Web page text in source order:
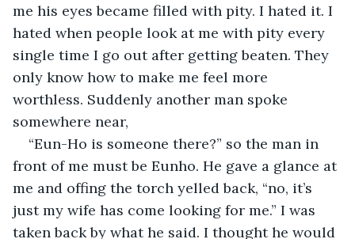
me his eyes became filled with pity. I hated it. I
hated when people look at me with pity every
single time I go out after getting beaten. They
only know how to make me feel more
worthless. Suddenly another man spoke
somewhere near,
“Eun-Ho is someone there?” so the man in
front of me must be Eunho. He gave a glance at
me and offing the torch yelled back, “no, it’s
just my wife has come looking for me.” I was
taken back by what he said. I thought he would